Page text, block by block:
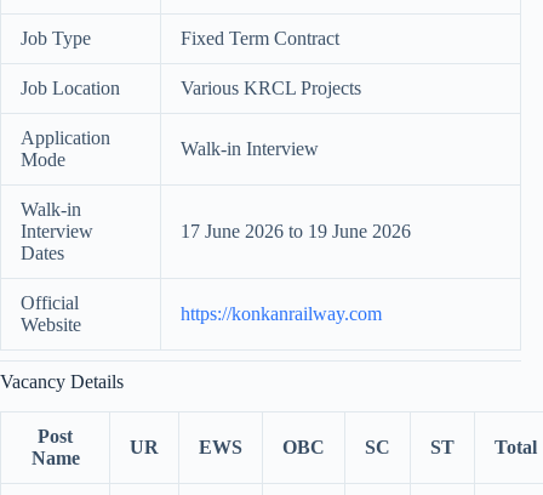
Job Type Fixed Term Contract
Job Location Various KRCL Projects
Application
Mode
Walk-in Interview
Walk-in
Interview
Dates
17 June 2026 to 19 June 2026
Official
Website
https://konkanrailway.com
Vacancy Details
Post
Name
UR EWS OBC SC ST Total